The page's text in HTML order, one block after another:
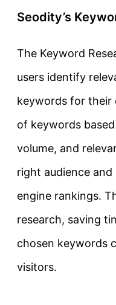
Seodity’s
The Keyword
users identify
keywords for their
of keywords
volume, and
right audience
engine rankings.
research, saving
chosen keywords
visitors.